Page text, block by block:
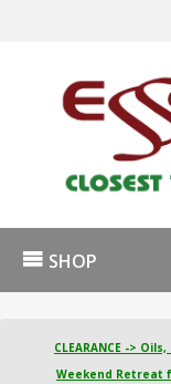
SHOP
CLEARANCE ->
Weekend Retreat